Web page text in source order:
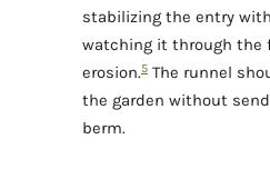
stabilizing the entry
watching it through the
erosion.5 The runnel
the garden without
berm.